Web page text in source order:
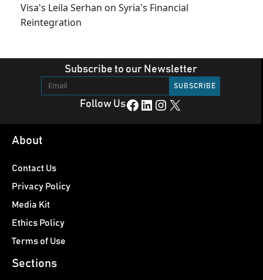
Visa's Leila Serhan on Syria's Financial
Reintegration
Subscribe to our Newsletter
Follow UsFacebook LinkedIn Instagram X
About
Contact Us
Privacy Policy
Media Kit
Ethics Policy
Terms of Use
Sections